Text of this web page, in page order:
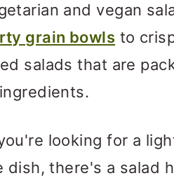
and vegan
grain bowls to
salads that are
looking for a
dish, there's a salad